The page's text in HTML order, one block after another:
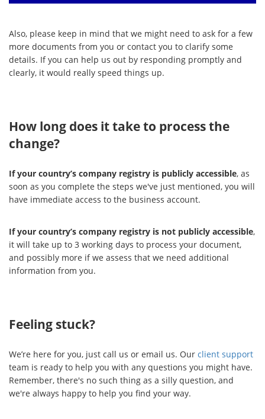
Also, please keep in mind that we might need to ask for a few
more documents from you or contact you to clarify some
details. If you can help us out by responding promptly and
clearly, it would really speed things up.
How long does it take to process the
change?
If your country’s company registry is publicly accessible, as
soon as you complete the steps we've just mentioned, you will
have immediate access to the business account.
If your country’s company registry is not publicly accessible,
it will take up to 3 working days to process your document,
and possibly more if we assess that we need additional
information from you.
Feeling stuck?
We’re here for you, just call us or email us. Our client support
team is ready to help you with any questions you might have.
Remember, there's no such thing as a silly question, and
we're always happy to help you find your way.